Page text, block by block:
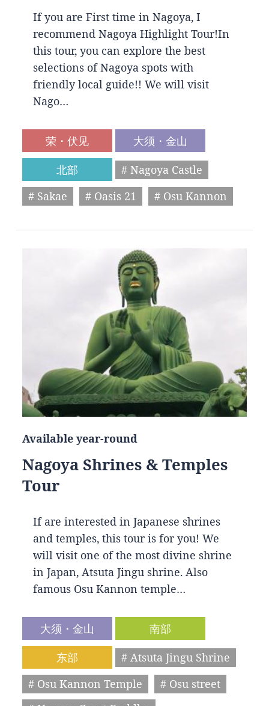
If you are First time in Nagoya, I
recommend Nagoya Highlight Tour!In
this tour, you can explore the best
selections of Nagoya spots with
friendly local guide!! We will visit
Nago…
荣・伏见
大须・金山
北部
# Nagoya Castle
# Sakae
# Oasis 21 # Osu Kannon
Available year-round
Nagoya Shrines & Temples
Tour
If are interested in Japanese shrines
and temples, this tour is for you! We
will visit one of the most divine shrine
in Japan, Atsuta Jingu shrine. Also
famous Osu Kannon temple…
大须・金山
南部
东部
# Atsuta Jingu Shrine
# Osu Kannon Temple
# Osu street